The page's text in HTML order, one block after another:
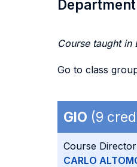
Course taught in
Go to class
GIO (9
Course
CARLO